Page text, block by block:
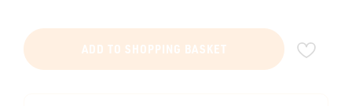
ADD TO SHOPPING BASKET